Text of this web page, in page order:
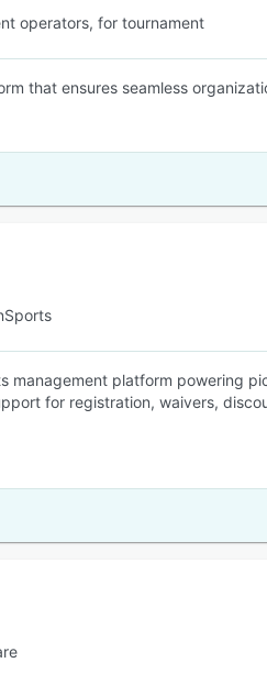
operators, for tournament
that ensures seamless
management platform powering
for registration, waivers,